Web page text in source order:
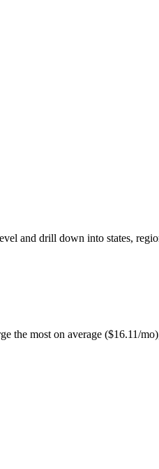
and drill down into states,
the most on average ($16.11/